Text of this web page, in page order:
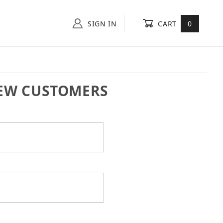
SIGN IN CART 0
CUSTOMERS